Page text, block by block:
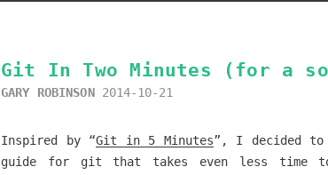
Git In Two Minutes (for a
GARY ROBINSON 2014-10-21
Inspired by “Git in 5 Minutes”, I decided
guide for git that takes even less time